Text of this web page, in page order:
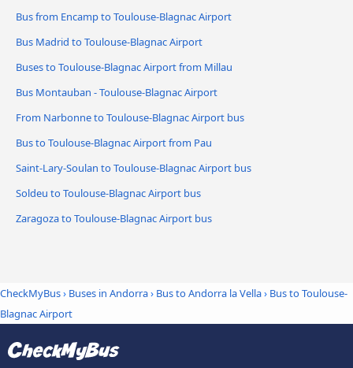
Bus from Encamp to Toulouse-Blagnac Airport
Bus Madrid to Toulouse-Blagnac Airport
Buses to Toulouse-Blagnac Airport from Millau
Bus Montauban - Toulouse-Blagnac Airport
From Narbonne to Toulouse-Blagnac Airport bus
Bus to Toulouse-Blagnac Airport from Pau
Saint-Lary-Soulan to Toulouse-Blagnac Airport bus
Soldeu to Toulouse-Blagnac Airport bus
Zaragoza to Toulouse-Blagnac Airport bus
CheckMyBus› Buses in Andorra› Bus to Andorra la Vella› Bus to Toulouse-
Blagnac Airport